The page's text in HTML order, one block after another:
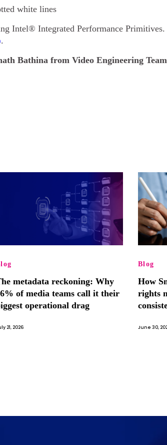
white lines
Intel® Integrated Performance
.
Bathina from Video Engineering
metadata reckoning: Why
of media teams call it their
operational drag
21, 2026
Blog
How
rights
June 30,